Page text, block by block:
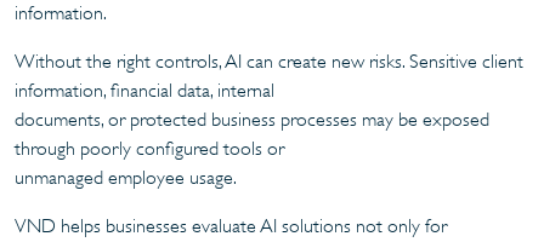
information.
Without the right controls, AI can create new risks. Sensitive client
information, financial data, internal
documents, or protected business processes may be exposed
through poorly configured tools or
unmanaged employee usage.
VND helps businesses evaluate AI solutions not only for